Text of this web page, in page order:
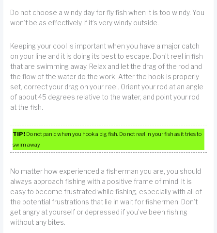
Do not choose a windy day for fly fish when it is too windy. You
won’t be as effectively if it’s very windy outside.
Keeping your cool is important when you have a major catch
on your line and it is doing its best to escape. Don’t reel in fish
that are swimming away. Relax and let the drag of the rod and
the flow of the water do the work. After the hook is properly
set, correct your drag on your reel. Orient your rod at an angle
of about 45 degrees relative to the water, and point your rod
at the fish.
TIP! Do not panic when you hook a big fish. Do not reel in your fish as it tries to
swim away.
No matter how experienced a fisherman you are, you should
always approach fishing with a positive frame of mind. It is
easy to become frustrated while fishing, especially with all of
the potential frustrations that lie in wait for fishermen. Don’t
get angry at yourself or depressed if you’ve been fishing
without any bites.